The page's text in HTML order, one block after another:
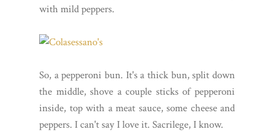
with mild peppers.
So, a pepperoni bun. It's a thick bun, split down
the middle, shove a couple sticks of pepperoni
inside, top with a meat sauce, some cheese and
peppers. I can't say I love it. Sacrilege, I know.